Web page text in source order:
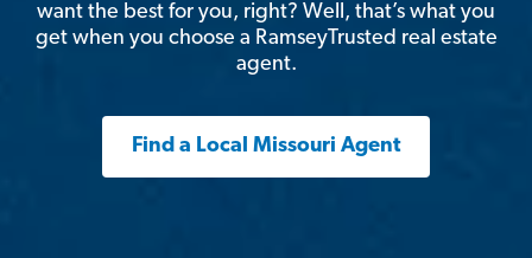
want the best for you, right? Well, that’s what you
get when you choose a RamseyTrusted real estate
agent.
Find a Local Missouri Agent